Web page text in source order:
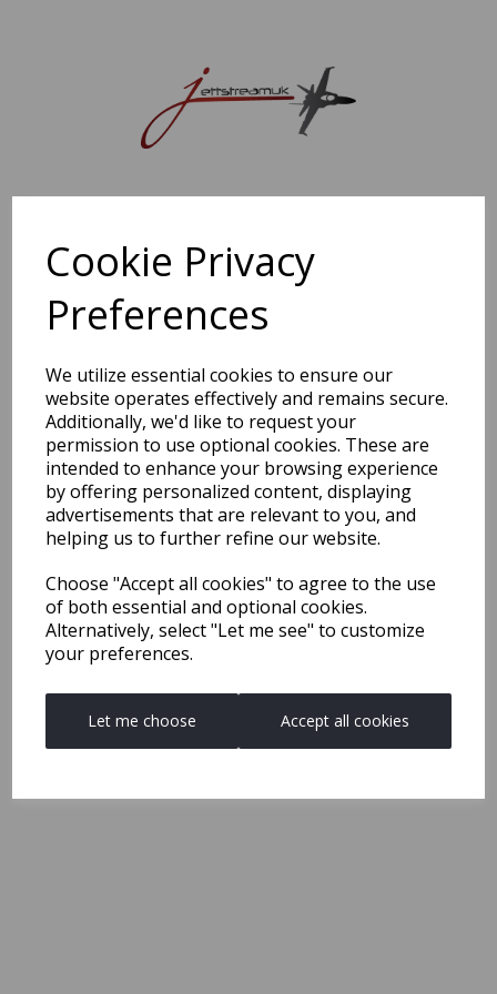
Cookie Privacy
Preferences
We utilize essential cookies to ensure our
website operates effectively and remains secure.
Additionally, we'd like to request your
permission to use optional cookies. These are
intended to enhance your browsing experience
by offering personalized content, displaying
advertisements that are relevant to you, and
helping us to further refine our website.
Choose "Accept all cookies" to agree to the use
of both essential and optional cookies.
Alternatively, select "Let me see" to customize
your preferences.
Let me choose Accept all cookies
Sorry, this shop is currently closed. Please come back later.